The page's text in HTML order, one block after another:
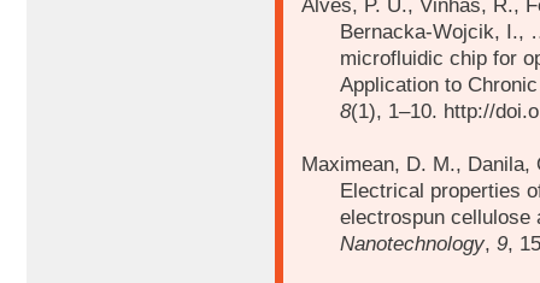
Alves, P. U., Vinhas, R.,
Bernacka-Wojcik,
microfluidic chip for
Application to
8(1), 1–10. http://
Maximean, D. M., Danila,
Electrical properties
electrospun
Nanotechnology, 9,